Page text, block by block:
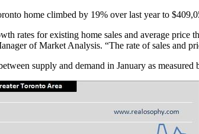
home climbed by 19% over last year to
rates for existing home sales and average
of Market Analysis. “The rate of sales and
supply and demand in January as